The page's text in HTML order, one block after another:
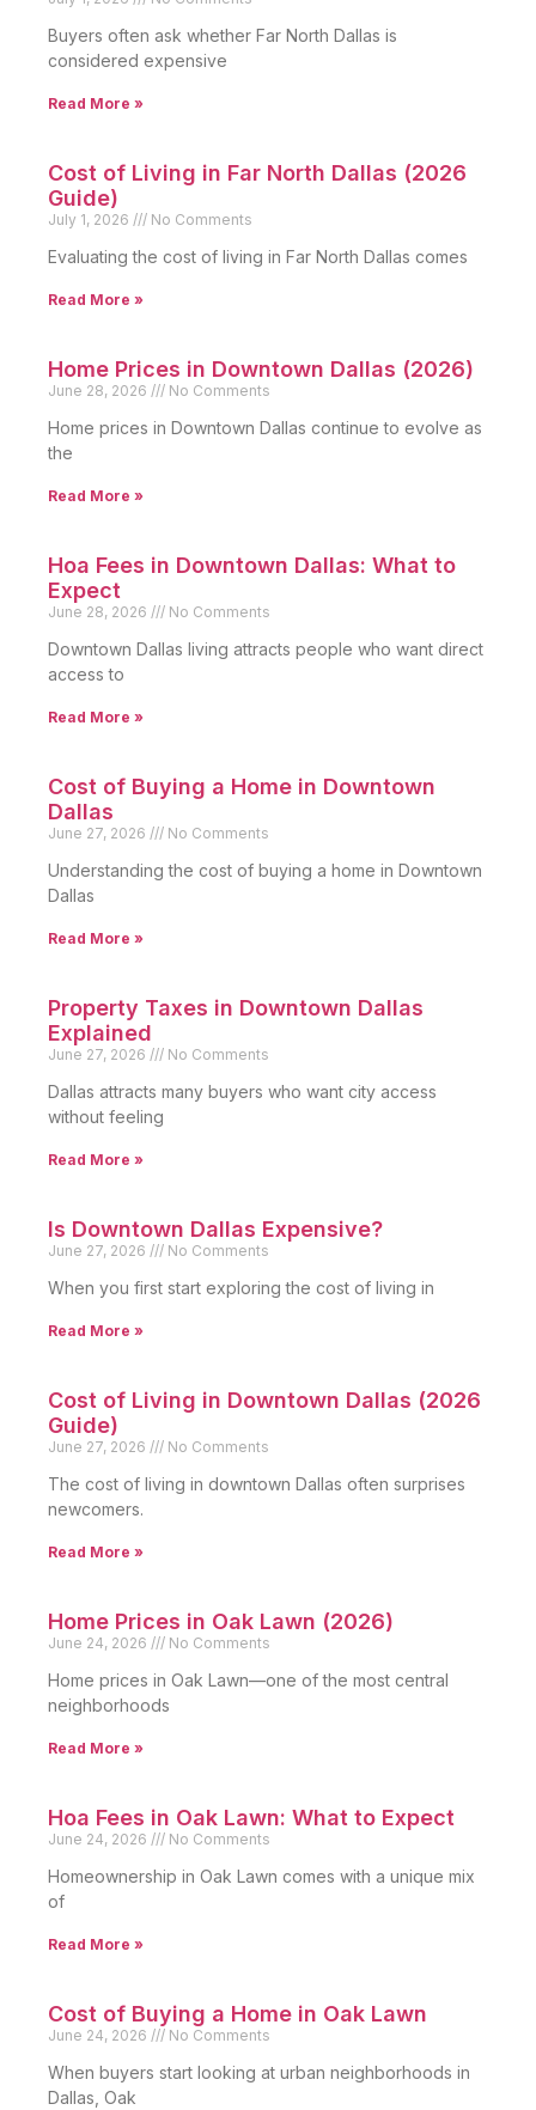
Buyers often ask whether Far North Dallas is
considered expensive
Read More »
Cost of Living in Far North Dallas (2026
Guide)
July 1, 2026 No Comments
Evaluating the cost of living in Far North Dallas comes
Read More »
Home Prices in Downtown Dallas (2026)
June 28, 2026 No Comments
Home prices in Downtown Dallas continue to evolve as
the
Read More »
Hoa Fees in Downtown Dallas: What to
Expect
June 28, 2026 No Comments
Downtown Dallas living attracts people who want direct
access to
Read More »
Cost of Buying a Home in Downtown
Dallas
June 27, 2026 No Comments
Understanding the cost of buying a home in Downtown
Dallas
Read More »
Property Taxes in Downtown Dallas
Explained
June 27, 2026 No Comments
Dallas attracts many buyers who want city access
without feeling
Read More »
Is Downtown Dallas Expensive?
June 27, 2026 No Comments
When you first start exploring the cost of living in
Read More »
Cost of Living in Downtown Dallas (2026
Guide)
June 27, 2026 No Comments
The cost of living in downtown Dallas often surprises
newcomers.
Read More »
Home Prices in Oak Lawn (2026)
June 24, 2026 No Comments
Home prices in Oak Lawn—one of the most central
neighborhoods
Read More »
Hoa Fees in Oak Lawn: What to Expect
June 24, 2026 No Comments
Homeownership in Oak Lawn comes with a unique mix
of
Read More »
Cost of Buying a Home in Oak Lawn
June 24, 2026 No Comments
When buyers start looking at urban neighborhoods in
Dallas, Oak